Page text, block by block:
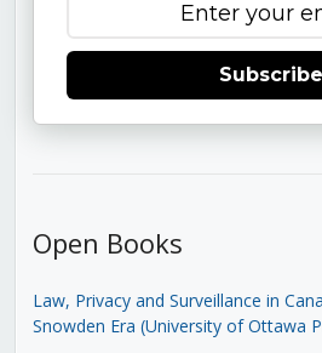
Subscribe
Open Books
Law, Privacy and Surveillance in
Snowden Era (University of Ottawa